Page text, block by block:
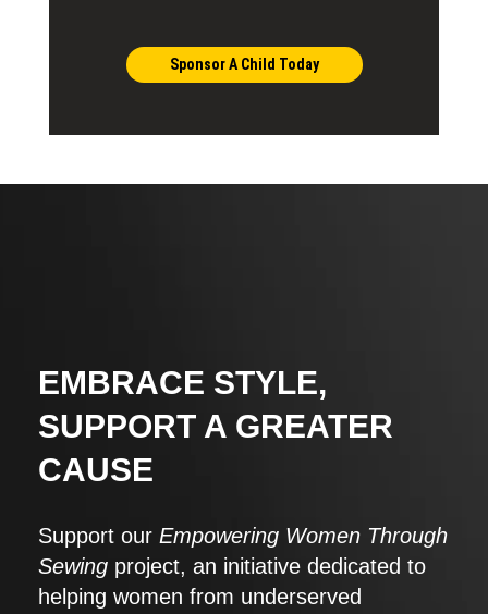
Sponsor A Child Today
EMBRACE STYLE,
SUPPORT A GREATER
CAUSE
Support our Empowering Women Through
Sewing project, an initiative dedicated to
helping women from underserved